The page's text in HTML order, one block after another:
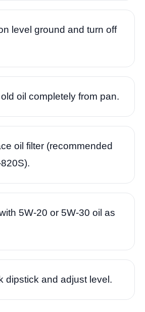
level ground and turn off
oil completely from pan.
oil filter (recommended
5W-20 or 5W-30 oil as
dipstick and adjust level.